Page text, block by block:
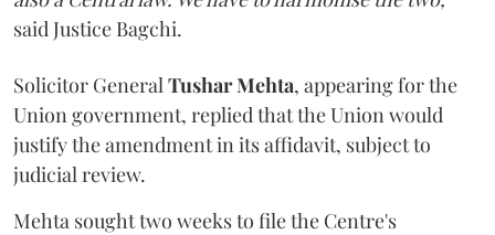
said Justice Bagchi.
Solicitor General Tushar Mehta, appearing for the
Union government, replied that the Union would
justify the amendment in its affidavit, subject to
judicial review.
Mehta sought two weeks to file the Centre's